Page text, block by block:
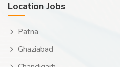
Location Jobs
Patna
Ghaziabad